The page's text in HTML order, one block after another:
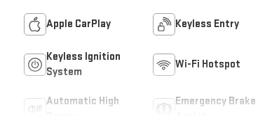
Apple CarPlay Keyless Entry
Keyless Ignition
System
Wi-Fi Hotspot
Automatic High
Emergency Brake